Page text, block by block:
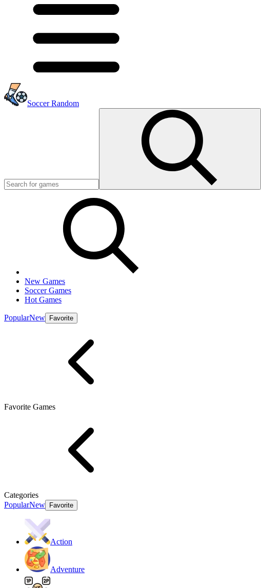
Soccer Random
New Games
Soccer Games
Hot Games
PopularNew Favorite
Favorite Games
Categories
PopularNew Favorite
Action
Adventure